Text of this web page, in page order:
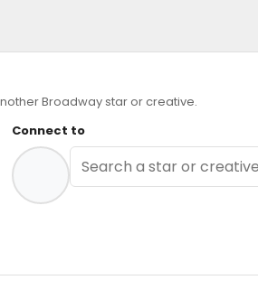
Broadway star or creative.
Connect to